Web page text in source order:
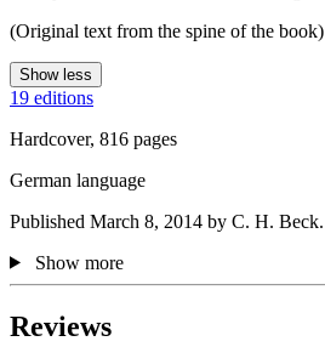
(Original text from the spine of the book)
Show less
19 editions
Hardcover, 816 pages
German language
Published March 8, 2014 by C. H. Beck.
Show more
Reviews